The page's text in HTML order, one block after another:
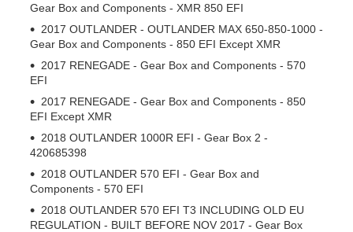
Gear Box and Components - XMR 850 EFI
2017 OUTLANDER - OUTLANDER MAX 650-850-1000 -
Gear Box and Components - 850 EFI Except XMR
2017 RENEGADE - Gear Box and Components - 570
EFI
2017 RENEGADE - Gear Box and Components - 850
EFI Except XMR
2018 OUTLANDER 1000R EFI - Gear Box 2 -
420685398
2018 OUTLANDER 570 EFI - Gear Box and
Components - 570 EFI
2018 OUTLANDER 570 EFI T3 INCLUDING OLD EU
REGULATION - BUILT BEFORE NOV 2017 - Gear Box